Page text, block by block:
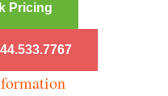
Pricing